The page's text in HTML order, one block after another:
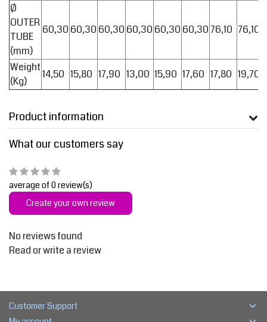
Ø
OUTER
TUBE
(mm)
60,30 60,30 60,30 60,30 60,30 60,30 76,10 76,10
Weight
(Kg)
14,50 15,80 17,90 13,00 15,90 17,60 17,80 19,70
Product information
What our customers say
average of 0 review(s)
Create your own review
No reviews found
Read or write a review
Customer Support